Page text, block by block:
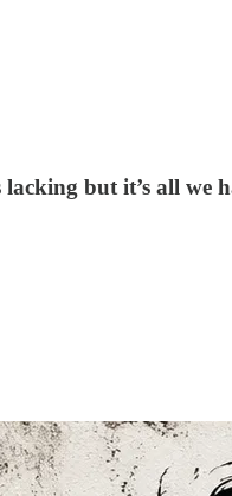
lacking but it’s all we